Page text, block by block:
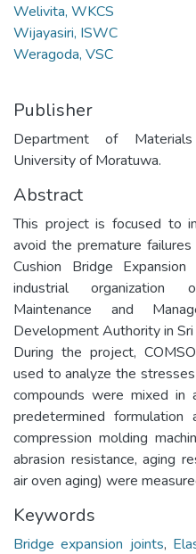
Welivita, WKCS
Wijayasiri, ISWC
Weragoda, VSC
Publisher
Department of
University of Moratuwa.
Abstract
This project is focused to
avoid the premature
Cushion Bridge
industrial organization
Maintenance and
Development Authority in Sri
During the project,
used to analyze the
compounds were mixed
predetermined
compression molding
abrasion resistance, aging
air oven aging) were
Keywords
Bridge expansion joints,